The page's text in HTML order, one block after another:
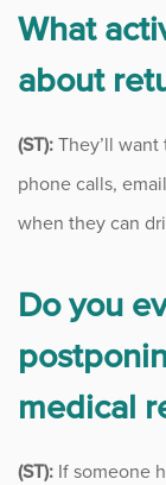
What
about
(ST):They’ll
phone calls,
when they can
Do you
medical
(ST): If someone